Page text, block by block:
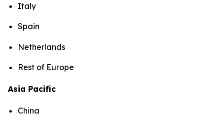
Italy
Spain
Netherlands
Rest of Europe
Asia Pacific
China